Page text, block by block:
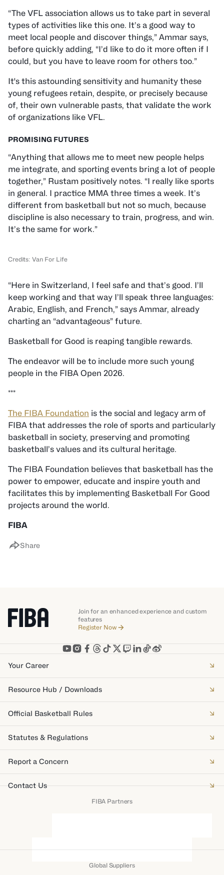
“The VFL association allows us to take part in several
types of activities like this one. It’s a good way to
meet local people and discover things,” Ammar says,
before quickly adding, “I’d like to do it more often if I
could, but you have to leave room for others too.”
It's this astounding sensitivity and humanity these
young refugees retain, despite, or precisely because
of, their own vulnerable pasts, that validate the work
of organizations like VFL.
PROMISING FUTURES
“Anything that allows me to meet new people helps
me integrate, and sporting events bring a lot of people
together,” Rustam positively notes. “I really like sports
in general. I practice MMA three times a week. It’s
different from basketball but not so much, because
discipline is also necessary to train, progress, and win.
It’s the same for work.”
Credits: Van For Life
“Here in Switzerland, I feel safe and that’s good. I’ll
keep working and that way I’ll speak three languages:
Arabic, English, and French,” says Ammar, already
charting an “advantageous” future.
Basketball for Good is reaping tangible rewards.
The endeavor will be to include more such young
people in the FIBA Open 2026.
***
The FIBA Foundation is the social and legacy arm of
FIBA that addresses the role of sports and particularly
basketball in society, preserving and promoting
basketball’s values and its cultural heritage.
The FIBA Foundation believes that basketball has the
power to empower, educate and inspire youth and
facilitates this by implementing Basketball For Good
projects around the world.
FIBA
Share
Join for an enhanced experience and custom
features
Register Now
Your Career
Resource Hub / Downloads
Official Basketball Rules
Statutes & Regulations
Report a Concern
Contact Us
FIBA Partners
Global Suppliers